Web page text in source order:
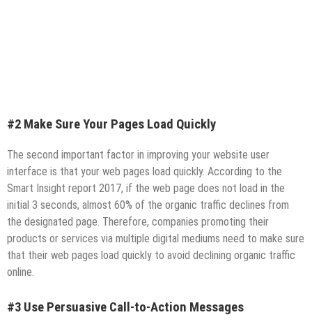
#2 Make Sure Your Pages Load Quickly
The second important factor in improving your website user
interface is that your web pages load quickly. According to the
Smart Insight report 2017, if the web page does not load in the
initial 3 seconds, almost 60% of the organic traffic declines from
the designated page. Therefore, companies promoting their
products or services via multiple digital mediums need to make sure
that their web pages load quickly to avoid declining organic traffic
online.
#3 Use Persuasive Call-to-Action Messages